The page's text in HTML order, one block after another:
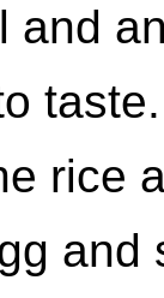
and
taste.
rice
and